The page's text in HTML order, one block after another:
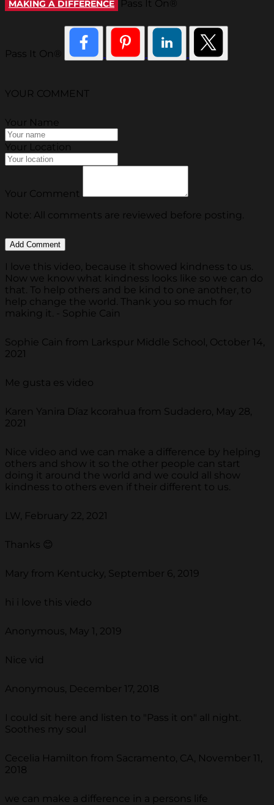
MAKING A DIFFERENCE Pass It On®
Pass It On®
YOUR COMMENT
Your Name
Your Location
Your Comment
Note: All comments are reviewed before posting.
I love this video, because it showed kindness to us.
Now we know what kindness looks like so we can do
that. To help others and be kind to one another, to
help change the world. Thank you so much for
making it. - Sophie Cain
Sophie Cain from Larkspur Middle School, October 14,
2021
Me gusta es video
Karen Yanira Díaz kcorahua from Sudadero, May 28,
2021
Nice video and we can make a difference by helping
others and show it so the other people can start
doing it around the world and we could all show
kindness to others even if their different to us.
LW, February 22, 2021
Thanks 😊
Mary from Kentucky, September 6, 2019
hi i love this viedo
Anonymous, May 1, 2019
Nice vid
Anonymous, December 17, 2018
I could sit here and listen to "Pass it on" all night.
Soothes my soul
Cecelia Hamilton from Sacramento, CA, November 11,
2018
we can make a difference in a persons life